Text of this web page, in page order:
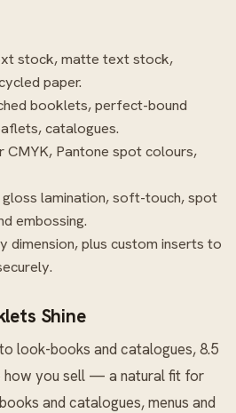
stock, matte text stock,
paper.
booklets, perfect-bound
catalogues.
CMYK, Pantone spot colours,
lamination, soft-touch, spot
embossing.
dimension, plus custom inserts to
Shine
look-books and catalogues, 8.5
how you sell — a natural fit for
and catalogues, menus and